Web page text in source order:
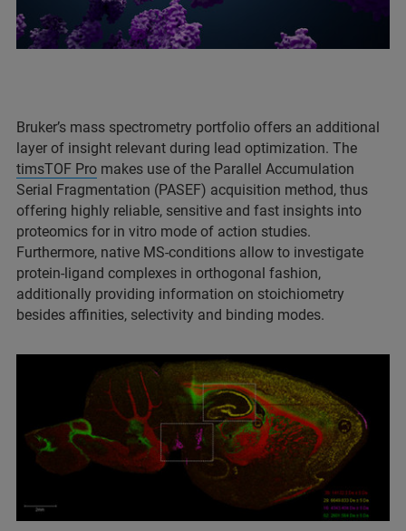
Bruker’s mass spectrometry portfolio offers an additional
layer of insight relevant during lead optimization. The
timsTOF Pro makes use of the Parallel Accumulation
Serial Fragmentation (PASEF) acquisition method, thus
offering highly reliable, sensitive and fast insights into
proteomics for in vitro mode of action studies.
Furthermore, native MS-conditions allow to investigate
protein-ligand complexes in orthogonal fashion,
additionally providing information on stoichiometry
besides affinities, selectivity and binding modes.